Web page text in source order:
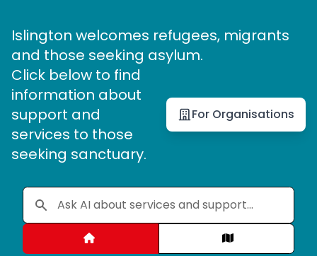
Islington welcomes refugees, migrants
and those seeking asylum.
Click below to find
information about
support and
services to those
seeking sanctuary.
For Organisations
Categories Map